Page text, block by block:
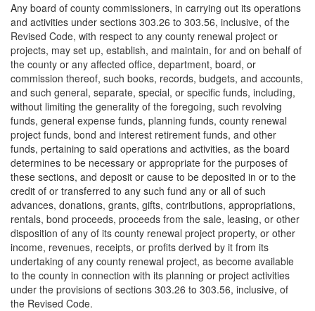
Any board of county commissioners, in carrying out its operations
and activities under sections 303.26 to 303.56, inclusive, of the
Revised Code, with respect to any county renewal project or
projects, may set up, establish, and maintain, for and on behalf of
the county or any affected office, department, board, or
commission thereof, such books, records, budgets, and accounts,
and such general, separate, special, or specific funds, including,
without limiting the generality of the foregoing, such revolving
funds, general expense funds, planning funds, county renewal
project funds, bond and interest retirement funds, and other
funds, pertaining to said operations and activities, as the board
determines to be necessary or appropriate for the purposes of
these sections, and deposit or cause to be deposited in or to the
credit of or transferred to any such fund any or all of such
advances, donations, grants, gifts, contributions, appropriations,
rentals, bond proceeds, proceeds from the sale, leasing, or other
disposition of any of its county renewal project property, or other
income, revenues, receipts, or profits derived by it from its
undertaking of any county renewal project, as become available
to the county in connection with its planning or project activities
under the provisions of sections 303.26 to 303.56, inclusive, of
the Revised Code.